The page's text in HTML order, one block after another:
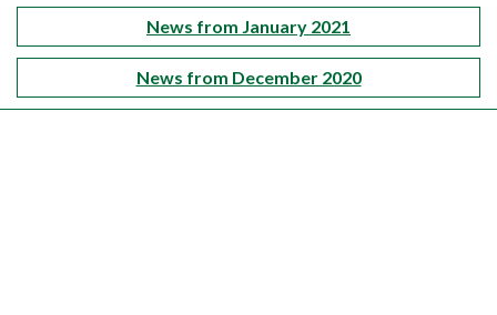
News from January 2021
News from December 2020